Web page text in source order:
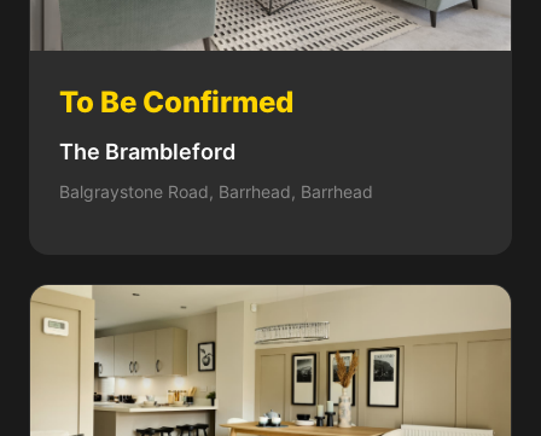
To Be Confirmed
The Brambleford
Balgraystone Road, Barrhead, Barrhead